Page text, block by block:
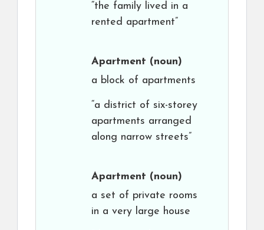
“the family lived in a
rented apartment”
Apartment (noun)
a block of apartments
“a district of six-storey
apartments arranged
along narrow streets”
Apartment (noun)
a set of private rooms
in a very large house